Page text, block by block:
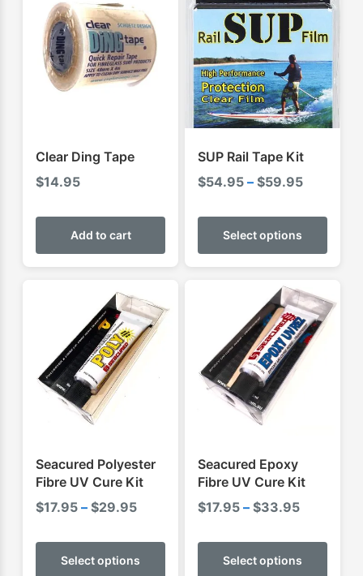
Clear Ding Tape
$14.95
Add to cart
SUP Rail Tape Kit
$54.95 – $59.95Price
$54.95
Select options
This
has
The
Seacured Polyester
Fibre UV Cure Kit
$17.95 – $29.95Price
$17.95
through
Select options
This
Seacured Epoxy
Fibre UV Cure Kit
$17.95 – $33.95Price
$17.95
through
Select options
This